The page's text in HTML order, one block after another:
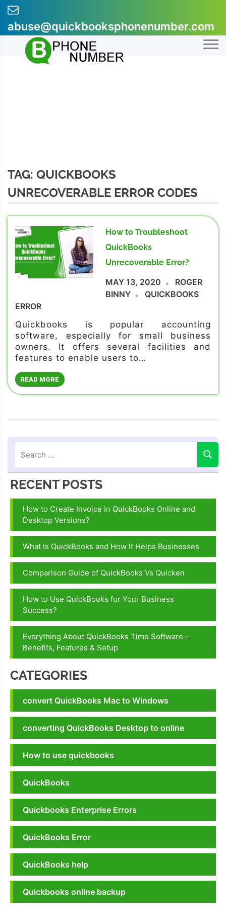
Skip
content
abuse@quickbooksphonenumber.com
+1-855-607-0301
TAG: QUICKBOOKS
UNRECOVERABLE ERROR CODES
How to Troubleshoot
QuickBooks
Unrecoverable Error?
MAY 13, 2020
ROGER
BINNY
QUICKBOOKS
ERROR
Quickbooks is popular accounting
software, especially for small business
owners. It offers several facilities and
features to enable users to…
READ MORE
RECENT POSTS
How to Create Invoice in QuickBooks Online and
Desktop Versions?
What Is QuickBooks and How It Helps Businesses
Comparison Guide of QuickBooks Vs Quicken
How to Use QuickBooks for Your Business
Success?
Everything About QuickBooks Time Software –
Benefits, Features & Setup
CATEGORIES
convert QuickBooks Mac to Windows
converting QuickBooks Desktop to online
How to use quickbooks
QuickBooks
Quickbooks Enterprise Errors
QuickBooks Error
QuickBooks help
Quickbooks online backup